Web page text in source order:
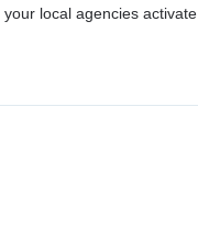
local agencies activate